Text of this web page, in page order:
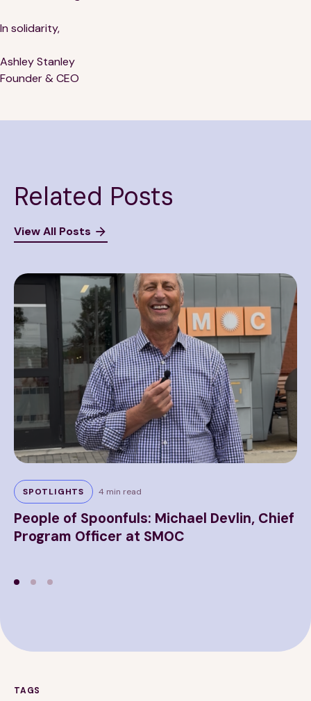
In solidarity,
Ashley Stanley
Founder & CEO
Related Posts
View All Posts
SPOTLIGHTS 4 min read
People of Spoonfuls: Michael Devlin, Chief
Program Officer at SMOC
TAGS